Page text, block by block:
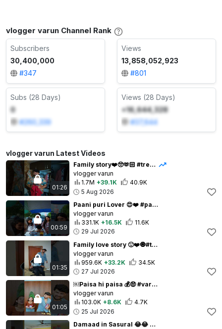
vlogger varun Channel Rank
Subscribers
30,400,000
#347
Views
13,858,052,923
#801
Subs (28 Days)
0
#260,339
Views (28 Days)
+16,644,328
#37,644
vlogger varun Latest Videos
01:26
Family story❤️🥺🫶🏻 #trendingshorts #varunbundela
vlogger varun
1.7M +39.1K
40.9K
5 Aug 2026
00:59
Paani puri Lover 😍❤️ #paanipuri #varunbundela ￼
vlogger varun
331.1K +16.5K
11.6K
29 Jul 2026
01:35
Family love story 🙂❤️🧿#trending #varunbundela
vlogger varun
959.6K +33.2K
34.5K
27 Jul 2026
01:05
￼Paisa hi paisa 💰🤑 #varunbundela
vlogger varun
103.0K +8.6K
4.7K
25 Jul 2026
Damaad in Sasural 😂😂 #trendingshorts #varunbundela ￼￼